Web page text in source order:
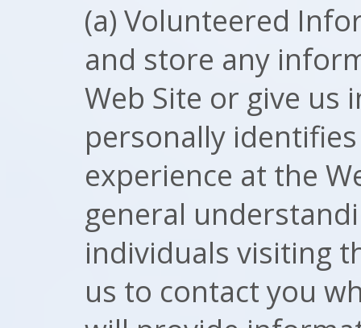
(a) Volunteered
and store any
Web Site or give us
personally
experience at the
general
individuals visiting
us to contact you